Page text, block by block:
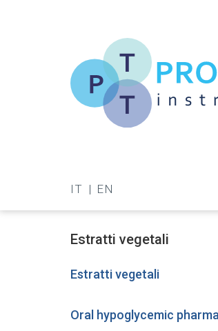
TT
IT EN
Estratti vegetali
Estratti vegetali
Oral hypoglycemic